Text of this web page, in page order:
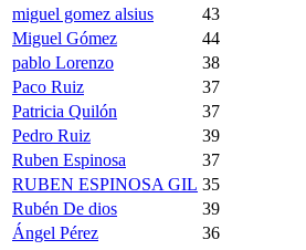
miguel gomez alsius
43
Miguel Gómez
44
pablo Lorenzo
38
Paco Ruiz
37
Patricia Quilón
37
Pedro Ruiz
39
Ruben Espinosa
37
RUBEN ESPINOSA GIL 35
Rubén De dios
39
Ángel Pérez
36